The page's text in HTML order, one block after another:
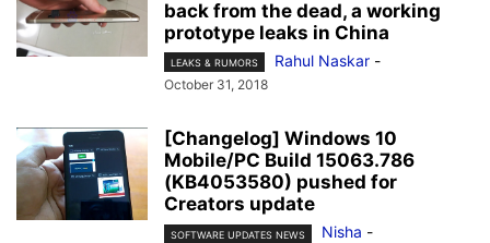
back from the dead, a working
prototype leaks in China
LEAKS & RUMORS Rahul Naskar -
October 31, 2018
[Changelog] Windows 10
Mobile/PC Build 15063.786
(KB4053580) pushed for
Creators update
SOFTWARE UPDATES NEWS Nisha -